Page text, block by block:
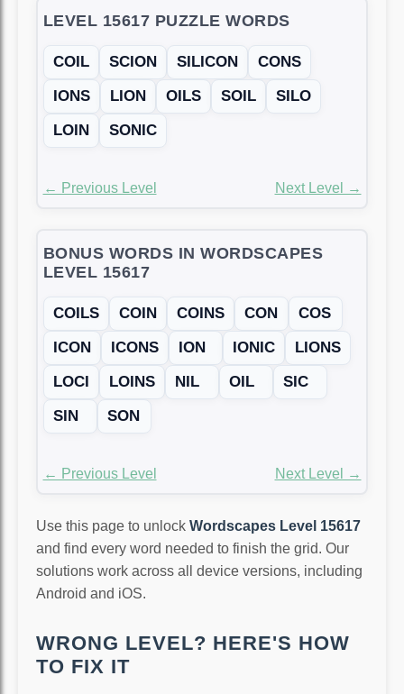
LEVEL 15617 PUZZLE WORDS
COIL SCION SILICON
CONS
IONS
LION OILS SOIL
SILO
LOIN
SONIC
← Previous Level Next Level →
BONUS WORDS IN WORDSCAPES
LEVEL 15617
COILS COIN COINS CON
COS
ICON
ICONS ION IONIC
LIONS
LOCI
LOINS NIL OIL
SIC
SIN
SON
← Previous Level Next Level →
Use this page to unlock Wordscapes Level 15617
and find every word needed to finish the grid. Our
solutions work across all device versions, including
Android and iOS.
WRONG LEVEL? HERE'S HOW
TO FIX IT